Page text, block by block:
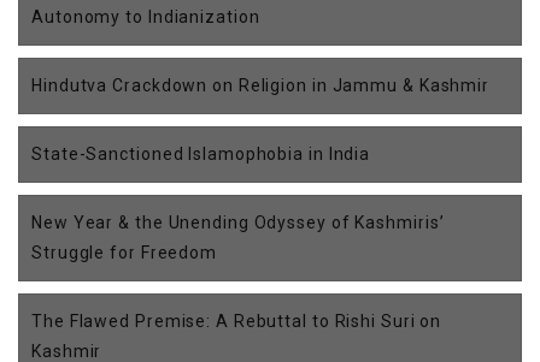
Autonomy to Indianization
Hindutva Crackdown on Religion in Jammu & Kashmir
State-Sanctioned Islamophobia in India
New Year & the Unending Odyssey of Kashmiris’
Struggle for Freedom
The Flawed Premise: A Rebuttal to Rishi Suri on
Kashmir